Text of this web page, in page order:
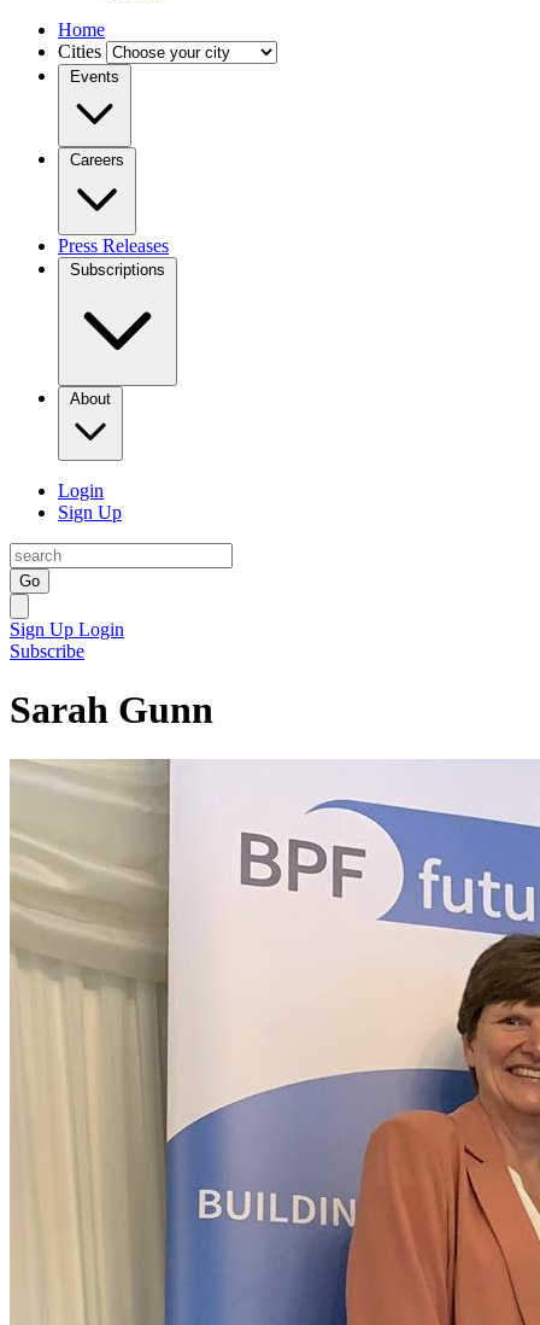
Home
Cities
Events
Careers
Press Releases
Subscriptions
About
Login
Sign Up
Go
Sign Up Login
Subscribe
Sarah Gunn